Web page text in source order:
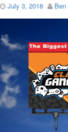
July 3, 2018 Ben